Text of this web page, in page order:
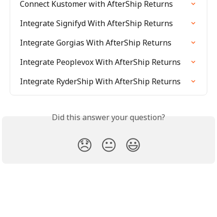
Connect Kustomer with AfterShip Returns
Integrate Signifyd With AfterShip Returns
Integrate Gorgias With AfterShip Returns
Integrate Peoplevox With AfterShip Returns
Integrate RyderShip With AfterShip Returns
Did this answer your question?
😞 😐 😃